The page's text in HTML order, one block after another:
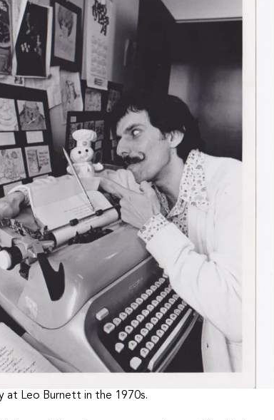
at Leo Burnett in the 1970s.